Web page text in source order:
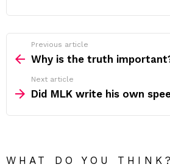
more
Previous article
Why is the truth
Next article
Did MLK write his own
WHAT DO YOU THINK?